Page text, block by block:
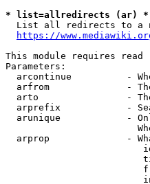
* list=allredirects (ar) *
List all redirects to a
https://
This module requires read
Parameters:
arcontinue          -
arfrom              -
arto                -
arprefix            -
arunique            -
arprop              -